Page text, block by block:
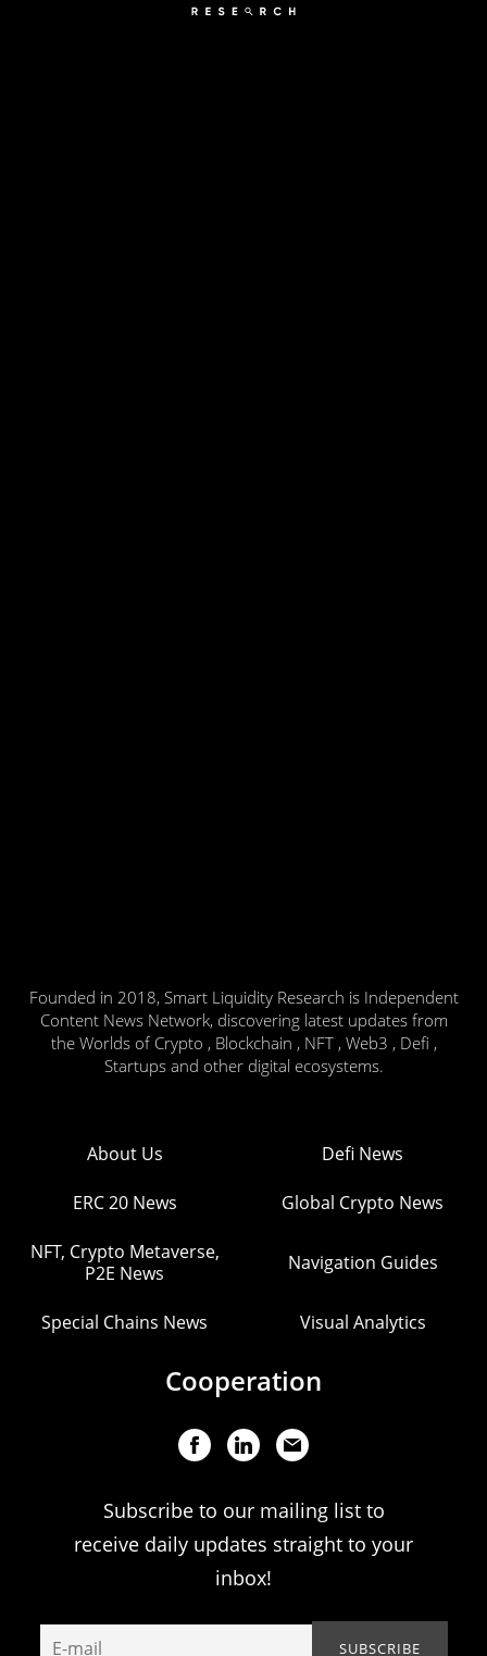
Founded in 2018, Smart Liquidity Research is Independent
Content News Network, discovering latest updates from
the Worlds of Crypto , Blockchain , NFT , Web3 , Defi ,
Startups and other digital ecosystems.
About Us Defi News
ERC 20 News Global Crypto News
NFT, Crypto Metaverse,
P2E News
Navigation Guides
Special Chains News Visual Analytics
Cooperation
Subscribe to our mailing list to
receive daily updates straight to your
inbox!